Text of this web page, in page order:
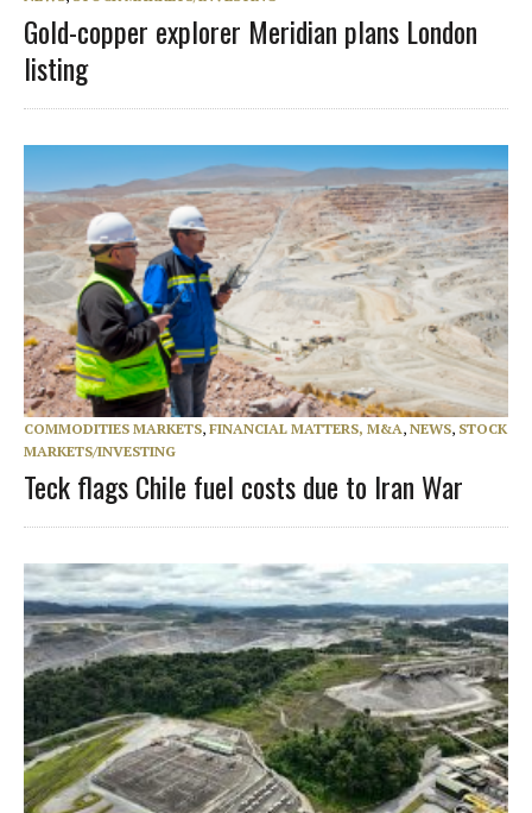
Gold-copper explorer Meridian plans London
listing
COMMODITIES MARKETS, FINANCIAL MATTERS, M&A, NEWS, STOCK
MARKETS/INVESTING
Teck flags Chile fuel costs due to Iran War